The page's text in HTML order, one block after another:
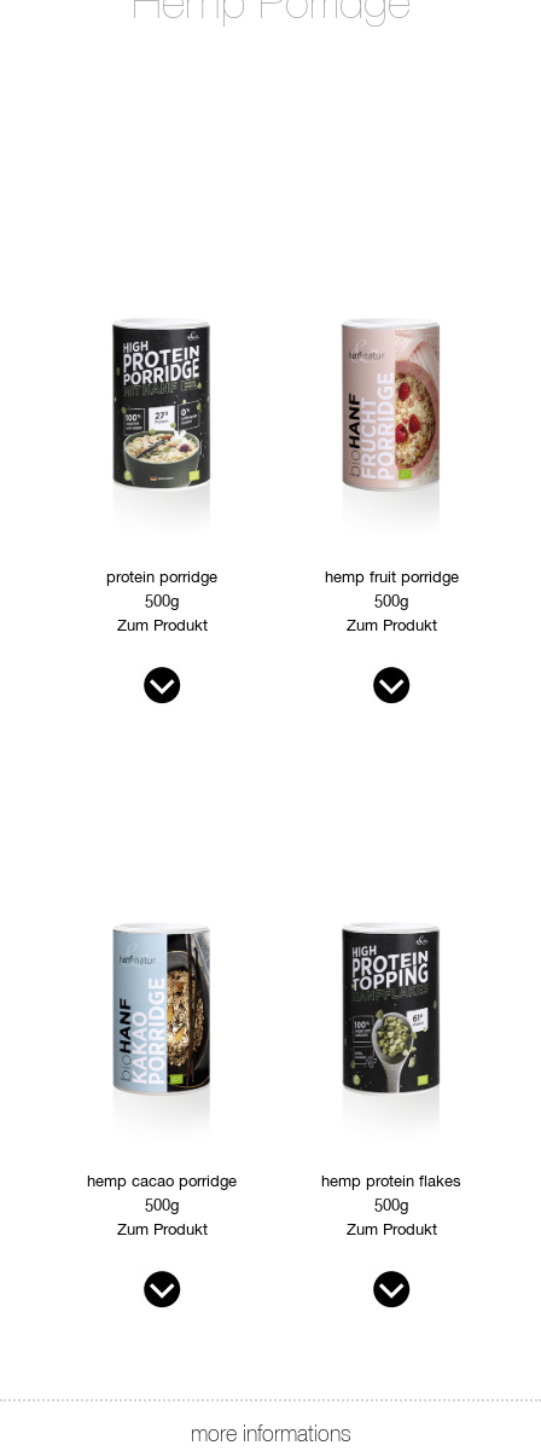
protein porridge
500g
Zum Produkt
hemp fruit porridge
500g
Zum Produkt
hemp cacao porridge
500g
Zum Produkt
hemp protein flakes
500g
Zum Produkt
more informations